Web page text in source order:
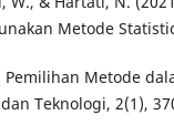
Metode
Pemilihan Metode
Teknologi, 2(1),